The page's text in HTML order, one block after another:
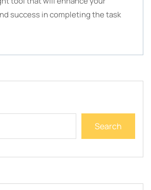
success in completing the task
Search